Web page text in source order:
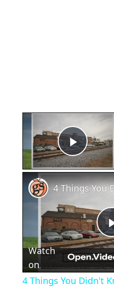
Play
Watch
on
4 Things You Didn't